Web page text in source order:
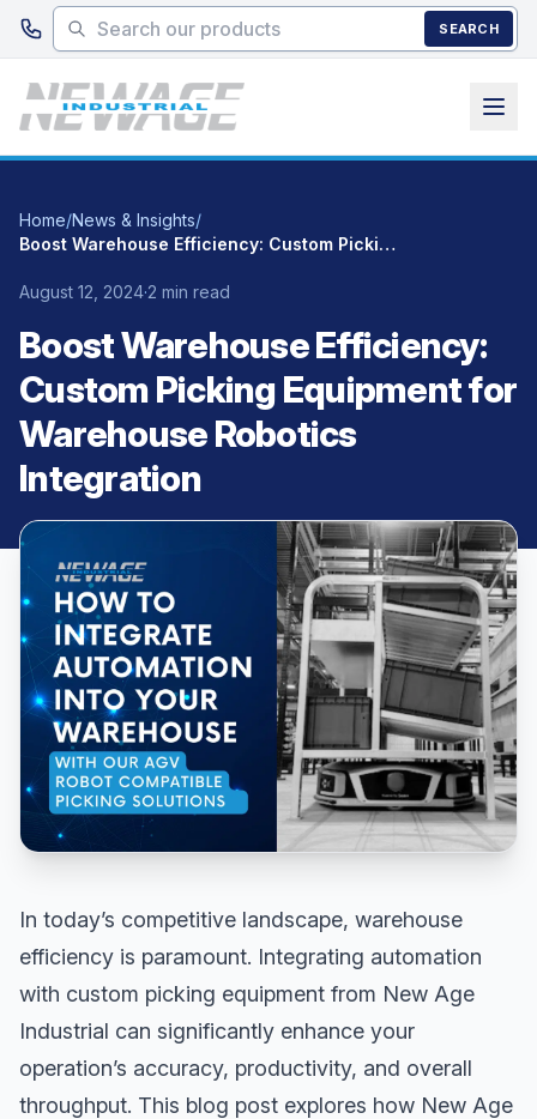
Skip to main content
SEARCH
Home/News & Insights/
Boost Warehouse Efficiency: Custom Picking Equipment for Warehouse Robotics Integration
August 12, 2024·2 min read
Boost Warehouse Efficiency:
Custom Picking Equipment for
Warehouse Robotics
Integration
In today’s competitive landscape, warehouse
efficiency is paramount. Integrating automation
with custom picking equipment from New Age
Industrial can significantly enhance your
operation’s accuracy, productivity, and overall
throughput. This blog post explores how New Age